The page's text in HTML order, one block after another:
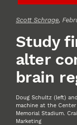
Scott Schrage,
Study
alter
brain
Doug Schultz (left)
machine at the
Memorial Stadium.
Marketing